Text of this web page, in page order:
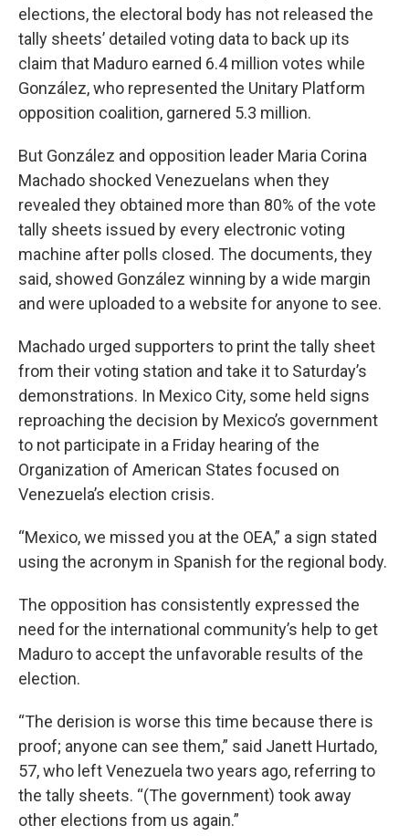
elections, the electoral body has not released the
tally sheets’ detailed voting data to back up its
claim that Maduro earned 6.4 million votes while
González, who represented the Unitary Platform
opposition coalition, garnered 5.3 million.
But González and opposition leader Maria Corina
Machado shocked Venezuelans when they
revealed they obtained more than 80% of the vote
tally sheets issued by every electronic voting
machine after polls closed. The documents, they
said, showed González winning by a wide margin
and were uploaded to a website for anyone to see.
Machado urged supporters to print the tally sheet
from their voting station and take it to Saturday’s
demonstrations. In Mexico City, some held signs
reproaching the decision by Mexico’s government
to not participate in a Friday hearing of the
Organization of American States focused on
Venezuela’s election crisis.
“Mexico, we missed you at the OEA,” a sign stated
using the acronym in Spanish for the regional body.
The opposition has consistently expressed the
need for the international community’s help to get
Maduro to accept the unfavorable results of the
election.
“The derision is worse this time because there is
proof; anyone can see them,” said Janett Hurtado,
57, who left Venezuela two years ago, referring to
the tally sheets. “(The government) took away
other elections from us again.”